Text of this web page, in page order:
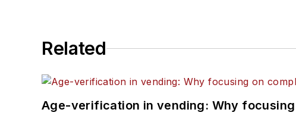
Related
Age-verification in vending: Why